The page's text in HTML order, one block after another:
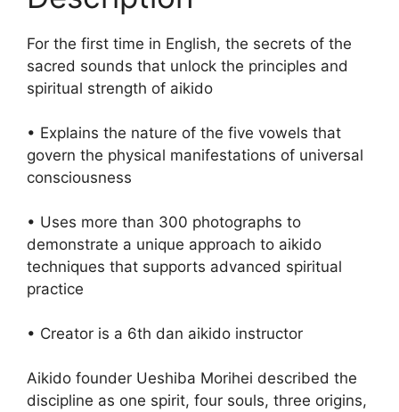
For the first time in English, the secrets of the
sacred sounds that unlock the principles and
spiritual strength of aikido
• Explains the nature of the five vowels that
govern the physical manifestations of universal
consciousness
• Uses more than 300 photographs to
demonstrate a unique approach to aikido
techniques that supports advanced spiritual
practice
• Creator is a 6th dan aikido instructor
Aikido founder Ueshiba Morihei described the
discipline as one spirit, four souls, three origins,